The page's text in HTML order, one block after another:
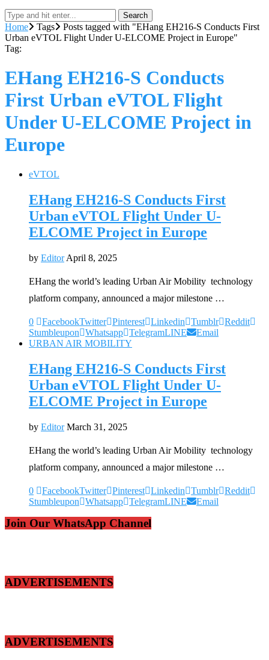
Search
Home Tags
Posts tagged with "EHang EH216-S Conducts First
Urban eVTOL Flight Under U-ELCOME Project in Europe"
Tag:
EHang EH216-S Conducts
First Urban eVTOL Flight
Under U-ELCOME Project in
Europe
eVTOL
EHang EH216-S Conducts First
Urban eVTOL Flight Under U-
ELCOME Project in Europe
by Editor April 8, 2025
EHang the world’s leading Urban Air Mobility technology
platform company, announced a major milestone …
0 FacebookTwitter Pinterest Linkedin Tumblr Reddit
Stumbleupon
Whatsapp TelegramLINE
Email
URBAN AIR MOBILITY
EHang EH216-S Conducts First
Urban eVTOL Flight Under U-
ELCOME Project in Europe
by Editor March 31, 2025
EHang the world’s leading Urban Air Mobility technology
platform company, announced a major milestone …
0 FacebookTwitter Pinterest Linkedin Tumblr Reddit
Stumbleupon
Whatsapp TelegramLINE Email
Join Our WhatsApp Channel
ADVERTISEMENTS
ADVERTISEMENTS